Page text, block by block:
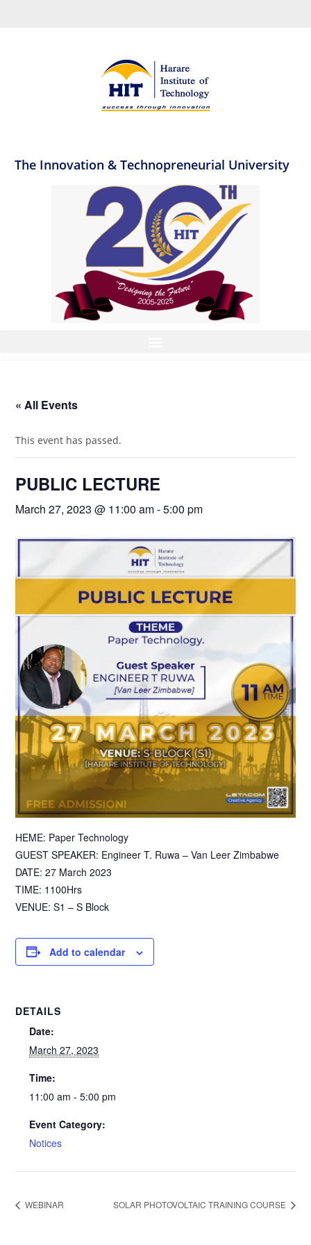
The Innovation & Technopreneurial University
« All Events
This event has passed.
PUBLIC LECTURE
March 27, 2023 @ 11:00 am-5:00 pm
HEME: Paper Technology
GUEST SPEAKER: Engineer T. Ruwa – Van Leer Zimbabwe
DATE: 27 March 2023
TIME: 1100Hrs
VENUE: S1 – S Block
Add to calendar
DETAILS
Date:
March 27, 2023
Time:
11:00 am - 5:00 pm
Event Category:
Notices
WEBINAR SOLAR PHOTOVOLTAIC TRAINING COURSE